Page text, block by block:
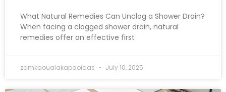
What Natural Remedies Can Unclog a Shower Drain?
When facing a clogged shower drain, natural
remedies offer an effective first
zamkaoualakapaoiaas July 10, 2025